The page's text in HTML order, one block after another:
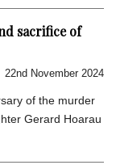
sacrifice of
22nd November 2024
of the murder
Gerard Hoarau